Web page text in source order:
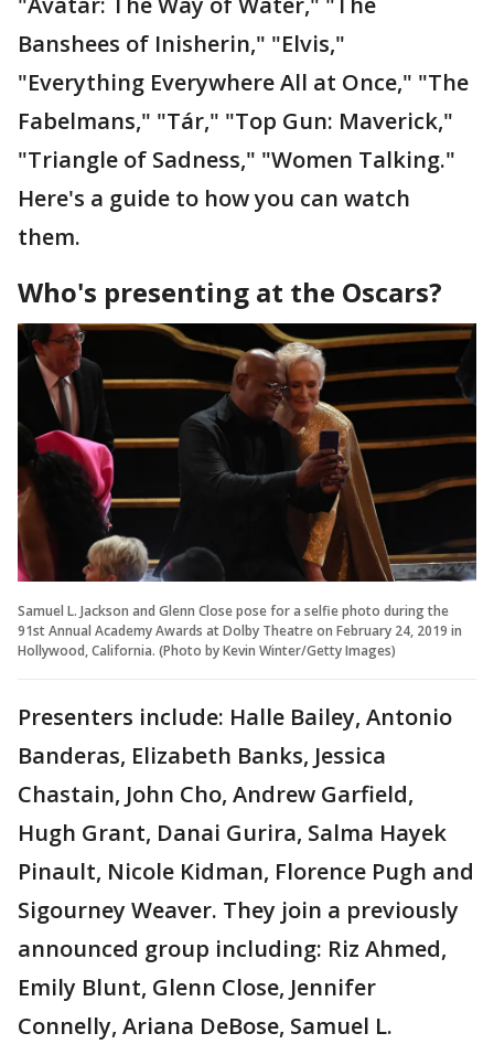
Banshees of Inisherin," "Elvis,"
"Everything Everywhere All at Once," "The
Fabelmans," "Tár," "Top Gun: Maverick,"
"Triangle of Sadness," "Women Talking."
Here's a guide to how you can watch
them.
Who's presenting at the Oscars?
Samuel L. Jackson and Glenn Close pose for a selfie photo during the
91st Annual Academy Awards at Dolby Theatre on February 24, 2019 in
Hollywood, California. (Photo by Kevin Winter/Getty Images)
Presenters include: Halle Bailey, Antonio
Banderas, Elizabeth Banks, Jessica
Chastain, John Cho, Andrew Garfield,
Hugh Grant, Danai Gurira, Salma Hayek
Pinault, Nicole Kidman, Florence Pugh and
Sigourney Weaver. They join a previously
announced group including: Riz Ahmed,
Emily Blunt, Glenn Close, Jennifer
Connelly, Ariana DeBose, Samuel L.